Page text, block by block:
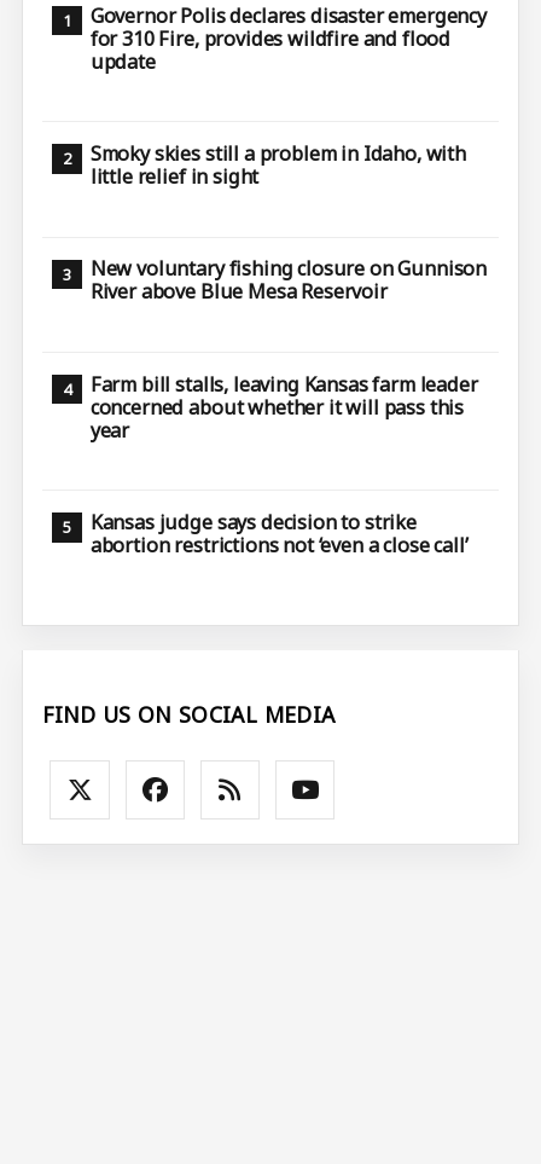
Governor Polis declares disaster emergency
for 310 Fire, provides wildfire and flood
update
Smoky skies still a problem in Idaho, with
little relief in sight
New voluntary fishing closure on Gunnison
River above Blue Mesa Reservoir
Farm bill stalls, leaving Kansas farm leader
concerned about whether it will pass this
year
Kansas judge says decision to strike
abortion restrictions not ‘even a close call’
FIND US ON SOCIAL MEDIA